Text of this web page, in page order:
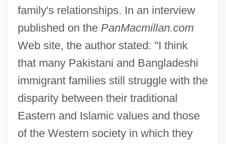
family's relationships. In an interview
published on the PanMacmillan.com
Web site, the author stated: "I think
that many Pakistani and Bangladeshi
immigrant families still struggle with the
disparity between their traditional
Eastern and Islamic values and those
of the Western society in which they